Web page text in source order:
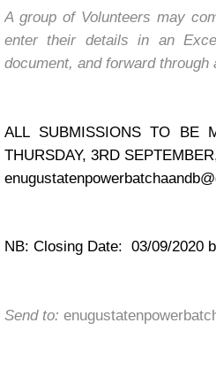
A group of Volunteers may
enter their details in an
document, and forward through
ALL SUBMISSIONS TO BE
THURSDAY, 3RD
NB: Closing Date: 03/09/2020
Send to: